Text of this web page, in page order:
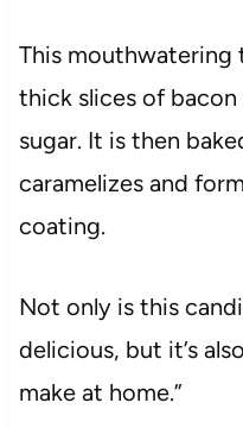
This mouthwatering
thick slices of
sugar. It is then
caramelizes and
coating.
Not only is this
delicious, but it’s
make at home.”